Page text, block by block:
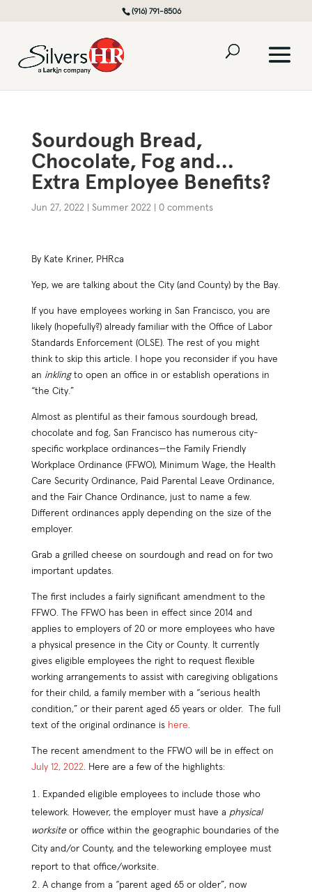
(916) 791-8506
Sourdough Bread,
Chocolate, Fog and…
Extra Employee Benefits?
Jun 27, 2022| Summer 2022| 0 comments
By Kate Kriner, PHRca
Yep, we are talking about the City (and County) by the Bay.
If you have employees working in San Francisco, you are
likely (hopefully?) already familiar with the Office of Labor
Standards Enforcement (OLSE). The rest of you might
think to skip this article. I hope you reconsider if you have
an inklingto open an office in or establish operations in
“the City.”
Almost as plentiful as their famous sourdough bread,
chocolate and fog, San Francisco has numerous city-
specific workplace ordinances—the Family Friendly
Workplace Ordinance (FFWO), Minimum Wage, the Health
Care Security Ordinance, Paid Parental Leave Ordinance,
and the Fair Chance Ordinance, just to name a few.
Different ordinances apply depending on the size of the
employer.
Grab a grilled cheese on sourdough and read on for two
important updates.
The first includes a fairly significant amendment to the
FFWO. The FFWO has been in effect since 2014 and
applies to employers of 20 or more employees who have
a physical presence in the City or County. It currently
gives eligible employees the right to request flexible
working arrangements to assist with caregiving obligations
for their child, a family member with a “serious health
condition,” or their parent aged 65 years or older. The full
text of the original ordinance is here.
The recent amendment to the FFWO will be in effect on
July 12, 2022. Here are a few of the highlights:
Expanded eligible employees to include those who
telework. However, the employer must have a physical
worksiteor office within the geographic boundaries of the
City and/or County, and the teleworking employee must
report to that office/worksite.
A change from a “parent aged 65 or older”, now